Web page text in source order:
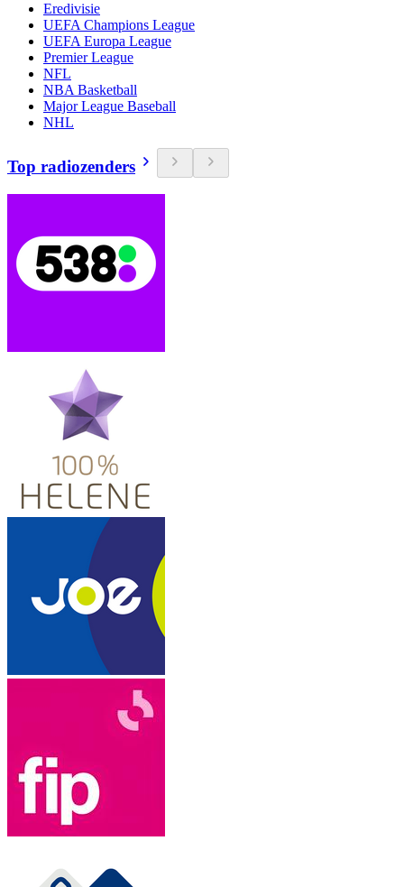
Eredivisie
UEFA Champions League
UEFA Europa League
Premier League
NFL
NBA Basketball
Major League Baseball
NHL
Top radiozenders